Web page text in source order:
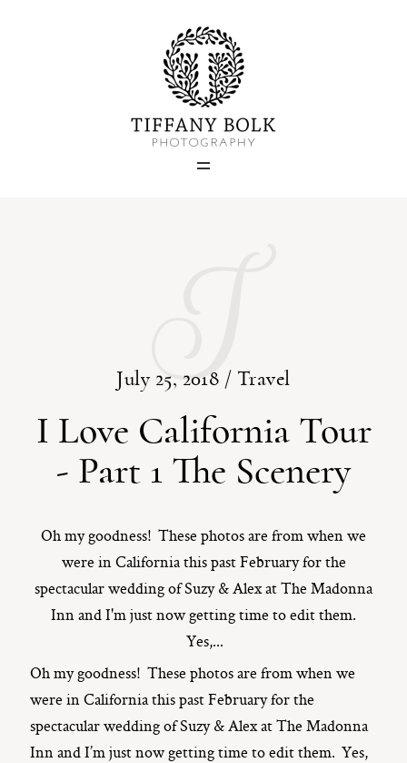
July 25, 2018 / Travel
I Love California Tour
- Part 1 The Scenery
Oh my goodness! These photos are from when we
were in California this past February for the
spectacular wedding of Suzy & Alex at The Madonna
Inn and I'm just now getting time to edit them.
Yes,...
I
Oh my goodness! These photos are from when we
were in California this past February for the
spectacular wedding of Suzy & Alex at The Madonna
Inn and I’m just now getting time to edit them. Yes,
Home
Blog
ST. PAUL, MINNESOTA
612-518-9868
TIFFANY@TIFFANYBOLKPHOTOGRAPHY.COM